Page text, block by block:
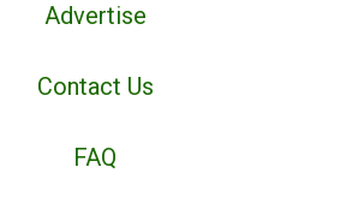
Advertise
Contact Us
FAQ